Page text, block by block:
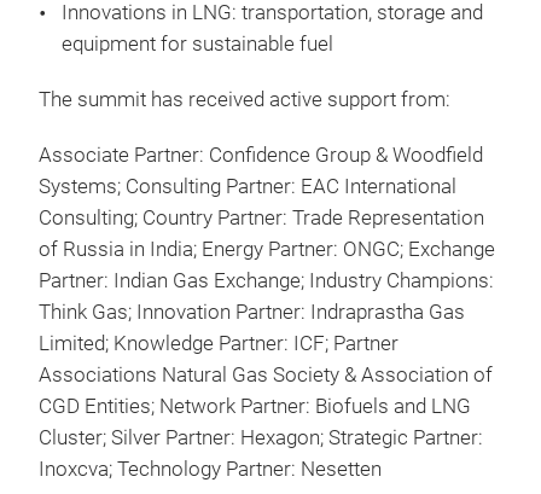
Innovations in LNG: transportation, storage and
equipment for sustainable fuel
The summit has received active support from:
Associate Partner: Confidence Group & Woodfield
Systems; Consulting Partner: EAC International
Consulting; Country Partner: Trade Representation
of Russia in India; Energy Partner: ONGC; Exchange
Partner: Indian Gas Exchange; Industry Champions:
Think Gas; Innovation Partner: Indraprastha Gas
Limited; Knowledge Partner: ICF; Partner
Associations Natural Gas Society & Association of
CGD Entities; Network Partner: Biofuels and LNG
Cluster; Silver Partner: Hexagon; Strategic Partner:
Inoxcva; Technology Partner: Nesetten